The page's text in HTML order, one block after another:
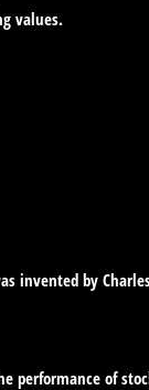
values.
invented by
performance of